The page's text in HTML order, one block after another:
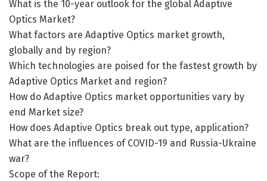
What is the 10-year outlook for the global Adaptive
Optics Market?
What factors are Adaptive Optics market growth,
globally and by region?
Which technologies are poised for the fastest growth by
Adaptive Optics Market and region?
How do Adaptive Optics market opportunities vary by
end Market size?
How does Adaptive Optics break out type, application?
What are the influences of COVID-19 and Russia-Ukraine
war?
Scope of the Report: